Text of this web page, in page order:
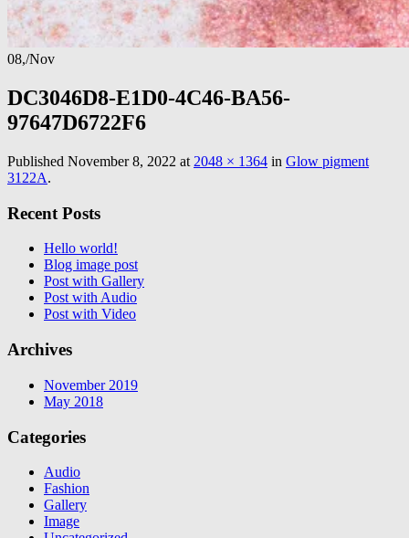
08,/Nov
DC3046D8-E1D0-4C46-BA56-
97647D6722F6
Published November 8, 2022 at 2048 × 1364 in Glow pigment
3122A.
Recent Posts
Hello world!
Blog image post
Post with Gallery
Post with Audio
Post with Video
Archives
November 2019
May 2018
Categories
Audio
Fashion
Gallery
Image